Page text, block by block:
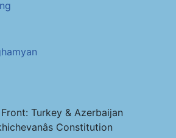
Turkey & Azerbaijan
Constitution